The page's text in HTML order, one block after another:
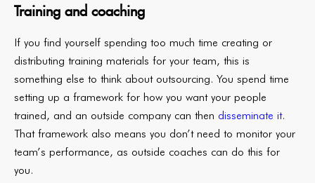
Training and coaching
If you find yourself spending too much time creating or
distributing training materials for your team, this is
something else to think about outsourcing. You spend time
setting up a framework for how you want your people
trained, and an outside company can then disseminate it.
That framework also means you don’t need to monitor your
team’s performance, as outside coaches can do this for
you.